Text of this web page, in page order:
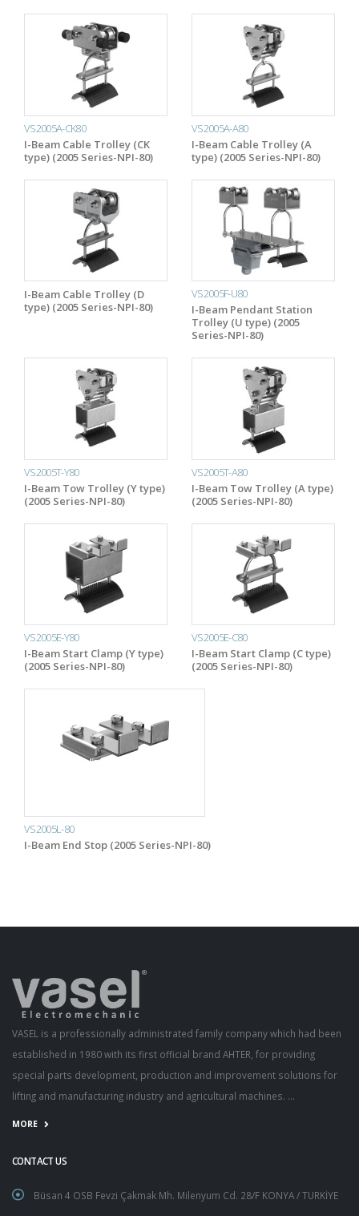
VS2005A-CK80
I-Beam Cable Trolley (CK
type) (2005 Series-NPI-80)
VS2005A-A80
I-Beam Cable Trolley (A
type) (2005 Series-NPI-80)
I-Beam Cable Trolley (D
type) (2005 Series-NPI-80)
VS2005F-U80
I-Beam Pendant Station
Trolley (U type) (2005
Series-NPI-80)
VS2005T-Y80
I-Beam Tow Trolley (Y type)
(2005 Series-NPI-80)
VS2005T-A80
I-Beam Tow Trolley (A type)
(2005 Series-NPI-80)
VS2005E-Y80
I-Beam Start Clamp (Y type)
(2005 Series-NPI-80)
VS2005E-C80
I-Beam Start Clamp (C type)
(2005 Series-NPI-80)
VS2005L-80
I-Beam End Stop (2005 Series-NPI-80)
VASEL is a professionally administrated family company which had been
established in 1980 with its first official brand AHTER, for providing
special parts development, production and improvement solutions for
lifting and manufacturing industry and agricultural machines. ...
MORE
CONTACT US
Büsan 4 OSB Fevzi Çakmak Mh. Milenyum Cd. 28/F KONYA / TURKİYE